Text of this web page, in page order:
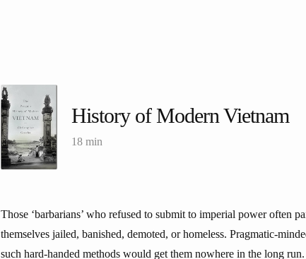
History of Modern Vietnam
18 min
Those ‘barbarians’ who refused to submit to imperial power often
themselves jailed, banished, demoted, or homeless. Pragmatic-
such hard-handed methods would get them nowhere in the long